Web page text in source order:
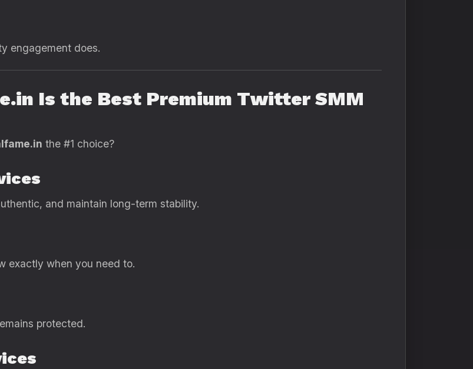
engagement does.
Is the Best Premium Twitter SMM
the #1 choice?
and maintain long-term stability.
exactly when you need to.
protected.